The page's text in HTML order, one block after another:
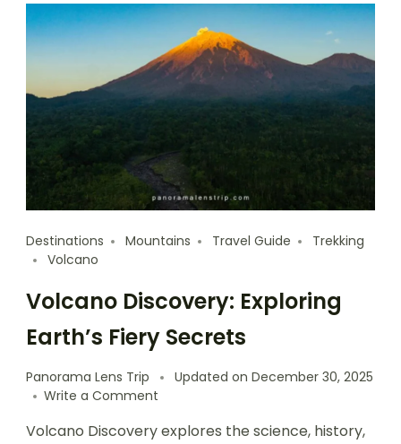
Destinations Mountains Travel Guide
Trekking
Volcano
Volcano Discovery: Exploring
Earth’s Fiery Secrets
Panorama Lens Trip Updated on December 30, 2025
Write a Comment
Volcano Discovery explores the science, history,